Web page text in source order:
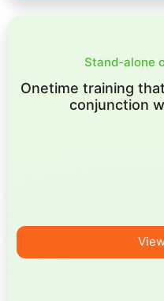
Stand-alone
Onetime training
conjunction